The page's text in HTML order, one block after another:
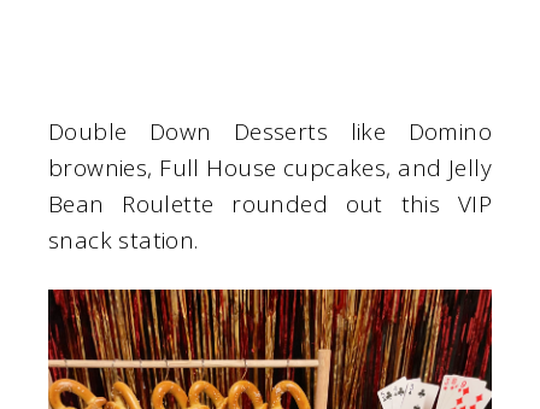
Double Down Desserts like Domino
brownies, Full House cupcakes, and Jelly
Bean Roulette rounded out this VIP
snack station.